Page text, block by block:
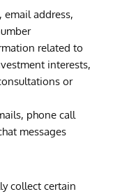
address,
related to
interests,
or
phone call
messages
collect certain